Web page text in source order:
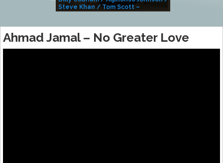
Steve Khan / Tom Scott –
Ahmad Jamal – No Greater Love